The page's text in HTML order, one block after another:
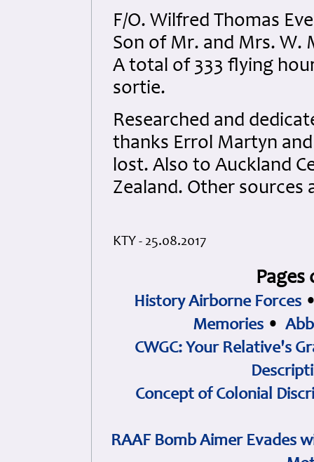
F/O. Wilfred Thomas
Son of Mr. and Mrs. W.
A total of 333 flying
sortie.
Researched and
thanks Errol Martyn
lost. Also to Auckland
Zealand. Other sources
KTY - 25.08.2017
History Airborne Forces
Memories •
CWGC: Your Relative's
Concept of Colonial
RAAF Bomb Aimer Evades